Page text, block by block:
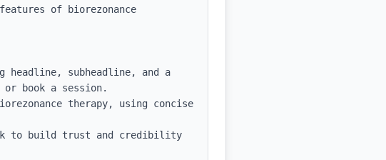
of biorezonance
subheadline, and a
book a session.
therapy, using concise
to build trust and credibility